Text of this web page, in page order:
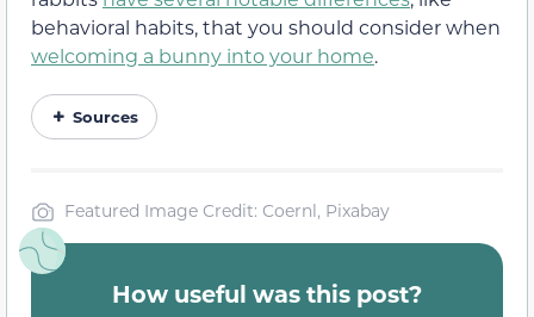
behavioral habits, that you should consider when
welcoming a bunny into your home.
Sources
Featured Image Credit: Coernl, Pixabay
How useful was this post?